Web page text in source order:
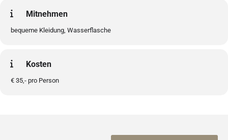
Mitnehmen
bequeme Kleidung, Wasserflasche
Kosten
€ 35,- pro Person